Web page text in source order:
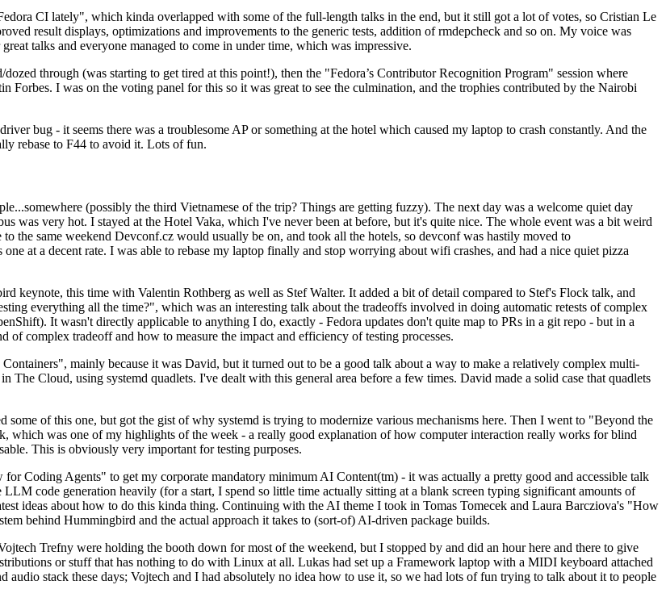
CI lately", which kinda overlapped with some of the full-length talks in the end, but it still got a lot of votes, so Cristian Le
result displays, optimizations and improvements to the generic tests, addition of rmdepcheck and so on. My voice was
talks and everyone managed to come in under time, which was impressive.
through (was starting to get tired at this point!), then the "Fedora’s Contributor Recognition Program" session where
Forbes. I was on the voting panel for this so it was great to see the culmination, and the trophies contributed by the Nairobi
bug - it seems there was a troublesome AP or something at the hotel which caused my laptop to crash constantly. And the
rebase to F44 to avoid it. Lots of fun.
(possibly the third Vietnamese of the trip? Things are getting fuzzy). The next day was a welcome quiet day
was very hot. I stayed at the Hotel Vaka, which I've never been at before, but it's quite nice. The whole event was a bit weird
the same weekend Devconf.cz would usually be on, and took all the hotels, so devconf was hastily moved to
at a decent rate. I was able to rebase my laptop finally and stop worrying about wifi crashes, and had a nice quiet pizza
keynote, this time with Valentin Rothberg as well as Stef Walter. It added a bit of detail compared to Stef's Flock talk, and
everything all the time?", which was an interesting talk about the tradeoffs involved in doing automatic retests of complex
It wasn't directly applicable to anything I do, exactly - Fedora updates don't quite map to PRs in a git repo - but in a
complex tradeoff and how to measure the impact and efficiency of testing processes.
mainly because it was David, but it turned out to be a good talk about a way to make a relatively complex multi-
Cloud, using systemd quadlets. I've dealt with this general area before a few times. David made a solid case that quadlets
of this one, but got the gist of why systemd is trying to modernize various mechanisms here. Then I went to "Beyond the
was one of my highlights of the week - a really good explanation of how computer interaction really works for blind
This is obviously very important for testing purposes.
Coding Agents" to get my corporate mandatory minimum AI Content(tm) - it was actually a pretty good and accessible talk
code generation heavily (for a start, I spend so little time actually sitting at a blank screen typing significant amounts of
ideas about how to do this kinda thing. Continuing with the AI theme I took in Tomas Tomecek and Laura Barcziova's "How
behind Hummingbird and the actual approach it takes to (sort-of) AI-driven package builds.
Trefny were holding the booth down for most of the weekend, but I stopped by and did an hour here and there to give
or stuff that has nothing to do with Linux at all. Lukas had set up a Framework laptop with a MIDI keyboard attached
stack these days; Vojtech and I had absolutely no idea how to use it, so we had lots of fun trying to talk about it to people